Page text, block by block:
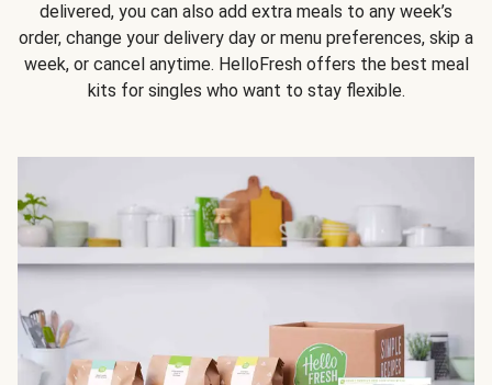
delivered, you can also add extra meals to any week’s
order, change your delivery day or menu preferences, skip a
week, or cancel anytime. HelloFresh offers the best meal
kits for singles who want to stay flexible.